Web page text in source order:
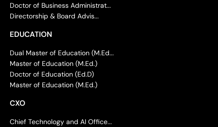
Doctor of Business Administrat...
Directorship & Board Advis...
EDUCATION
Dual Master of Education (M.Ed...
Master of Education (M.Ed.)
Doctor of Education (Ed.D)
Master of Education (M.Ed.)
CXO
Chief Technology and AI Office...